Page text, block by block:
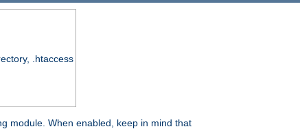
.htaccess
module. When enabled, keep in mind that